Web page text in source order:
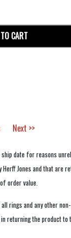
CART
Next >>
date for reasons
Jones and that are
order value.
rings and any other
returning the product to